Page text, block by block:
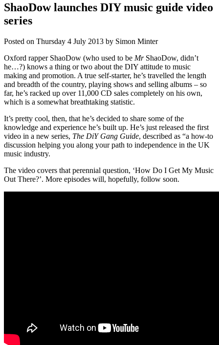
ShaoDow launches DIY music guide video
series
Posted on Thursday 4 July 2013 by Simon Minter
Oxford rapper ShaoDow (who used to be MrShaoDow, didn’t
he…?) knows a thing or two about the DIY attitude to music
making and promotion. A true self-starter, he’s travelled the length
and breadth of the country, playing shows and selling albums – so
far, he’s racked up over 11,000 CD sales completely on his own,
which is a somewhat breathtaking statistic.
It’s pretty cool, then, that he’s decided to share some of the
knowledge and experience he’s built up. He’s just released the first
video in a new series, The DiY Gang Guide, described as “a how-to
discussion helping you along your path to independence in the UK
music industry.
The video covers that perennial question, ‘How Do I Get My Music
Out There?’. More episodes will, hopefully, follow soon.